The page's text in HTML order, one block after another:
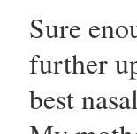
Sure
further
best